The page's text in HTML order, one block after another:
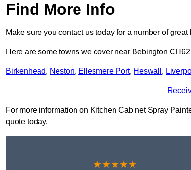
Find More Info
Make sure you contact us today for a number of
Here are some towns we cover near Bebington
Birkenhead, Neston, Ellesmere Port, Heswall ,
For more information on Kitchen Cabinet Spray
quote today.
★★★★★